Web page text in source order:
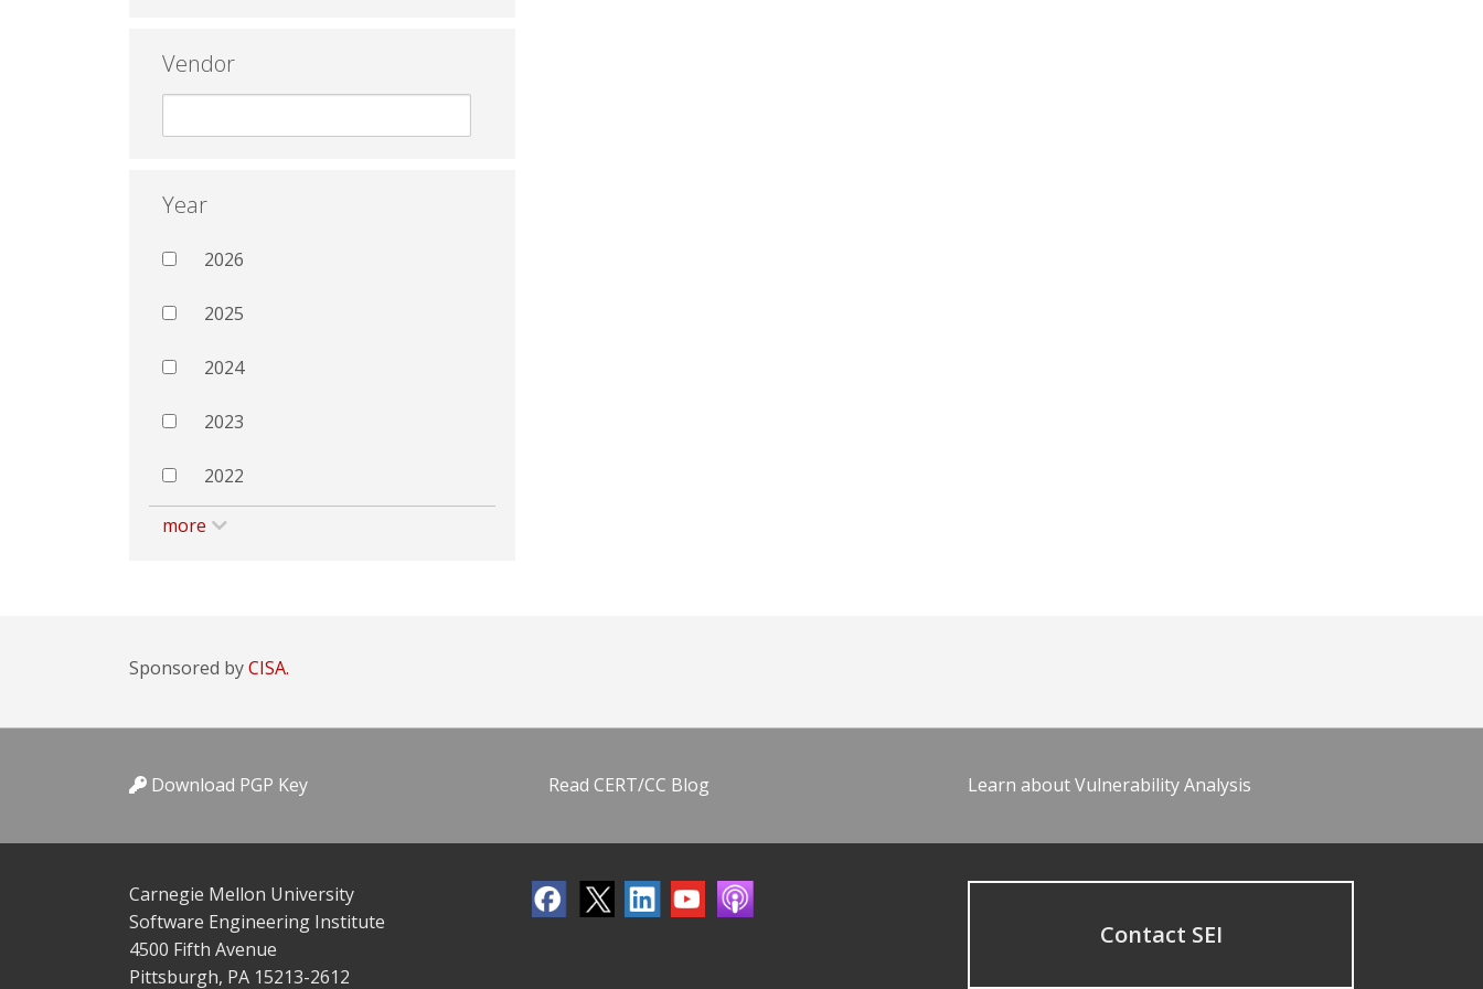
Vendor
Year
2026
2025
2024
2023
2022
more
Sponsored byCISA.
Download PGP Key Read CERT/CC Blog Learn about Vulnerability Analysis
Carnegie Mellon University
Software Engineering Institute
4500 Fifth Avenue
Pittsburgh, PA 15213-2612
Contact SEI